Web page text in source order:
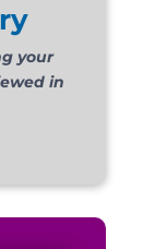
your
in